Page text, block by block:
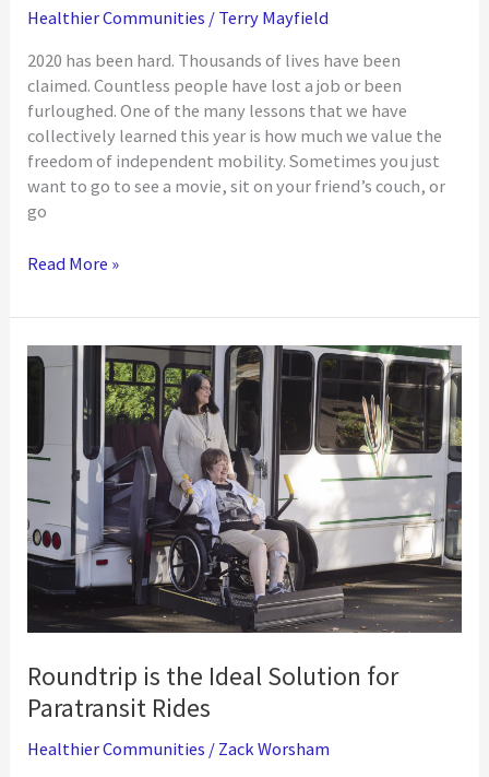
Healthier Communities / Terry Mayfield
2020 has been hard. Thousands of lives have been
claimed. Countless people have lost a job or been
furloughed. One of the many lessons that we have
collectively learned this year is how much we value the
freedom of independent mobility. Sometimes you just
want to go to see a movie, sit on your friend’s couch, or
go
Transportation
a
to
the
IDD
Community
Read More »
Roundtrip is the Ideal Solution for
Paratransit Rides
Healthier Communities / Zack Worsham